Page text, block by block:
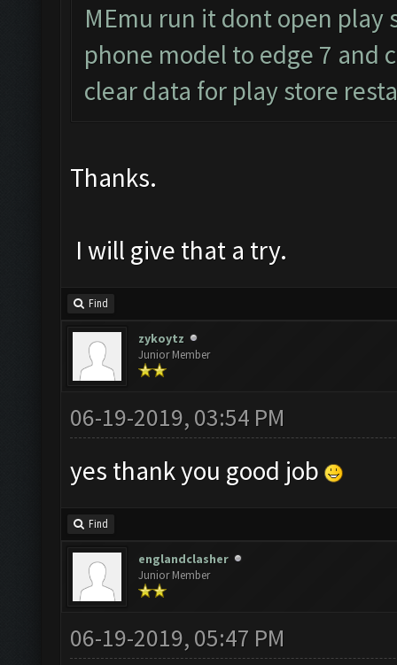
MEmu run it dont open
phone model to edge 7 and
clear data for play store
Thanks.
I will give that a try.
Find
zykoytz
Junior Member
06-19-2019, 03:54 PM
yes thank you good job
Find
englandclasher
Junior Member
06-19-2019, 05:47 PM